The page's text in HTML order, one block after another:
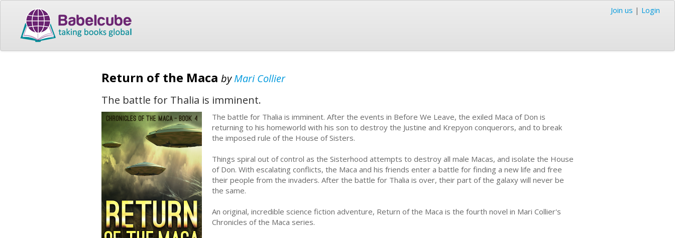
Join us | Login
Return of the Maca byMari Collier
The battle for Thalia is imminent.
The battle for Thalia is imminent. After the events in Before We Leave, the exiled Maca of Don is
returning to his homeworld with his son to destroy the Justine and Krepyon conquerors, and to break
the imposed rule of the House of Sisters.
Things spiral out of control as the Sisterhood attempts to destroy all male Macas, and isolate the House
of Don. With escalating conflicts, the Maca and his friends enter a battle for finding a new life and free
their people from the invaders. After the battle for Thalia is over, their part of the galaxy will never be
the same.
An original, incredible science fiction adventure, Return of the Maca is the fourth novel in Mari Collier's
Chronicles of the Maca series.